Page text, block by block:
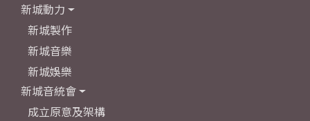
新城動力
新城製作
新城音樂
新城娛樂
新城音統會
成立原意及架構